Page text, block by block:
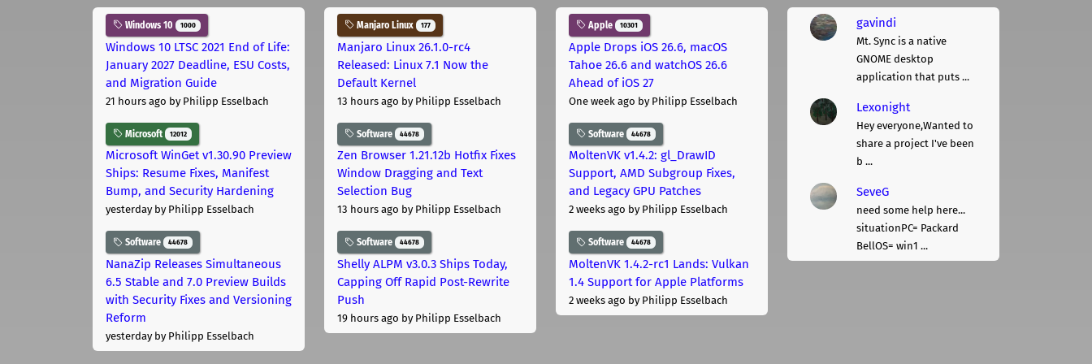
Windows 10 1000
Windows 10 LTSC 2021 End of Life:
January 2027 Deadline, ESU Costs,
and Migration Guide
21 hours ago by Philipp Esselbach
Microsoft 12012
Microsoft WinGet v1.30.90 Preview
Ships: Resume Fixes, Manifest
Bump, and Security Hardening
yesterdayby Philipp Esselbach
Software 44678
NanaZip Releases Simultaneous
6.5 Stable and 7.0 Preview Builds
with Security Fixes and Versioning
Reform
yesterdayby Philipp Esselbach
Manjaro Linux 177
Manjaro Linux 26.1.0-rc4
Released: Linux 7.1 Now the
Default Kernel
13 hours ago by Philipp Esselbach
Software 44678
Zen Browser 1.21.12b Hotfix Fixes
Window Dragging and Text
Selection Bug
13 hours ago by Philipp Esselbach
Software 44678
Shelly ALPM v3.0.3 Ships Today,
Capping Off Rapid Post-Rewrite
Push
19 hours ago by Philipp Esselbach
Apple 10301
Apple Drops iOS 26.6, macOS
Tahoe 26.6 and watchOS 26.6
Ahead of iOS 27
One week ago by Philipp Esselbach
Software 44678
MoltenVK v1.4.2: gl_DrawID
Support, AMD Subgroup Fixes,
and Legacy GPU Patches
2 weeks ago by Philipp Esselbach
Software 44678
MoltenVK 1.4.2-rc1 Lands: Vulkan
1.4 Support for Apple Platforms
2 weeks ago by Philipp Esselbach
gavindi
Mt. Sync is a native
GNOME desktop
application that puts ...
Lexonight
Hey everyone,Wanted to
share a project I've been
b ...
SeveG
need some help here...
situationPC= Packard
BellOS= win1 ...